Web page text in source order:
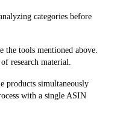
categories before
the tools mentioned above.
research material.
products simultaneously
with a single ASIN